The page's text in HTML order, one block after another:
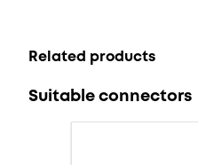
Related products
Suitable connectors